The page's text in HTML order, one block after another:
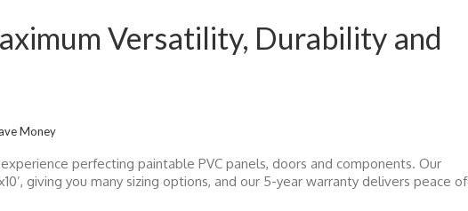
Versatility, Durability and
Money
perfecting paintable PVC panels, doors and components. Our
giving you many sizing options, and our 5-year warranty delivers peace of